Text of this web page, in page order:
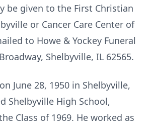
be given to the First Christian
or Cancer Care Center of
to Howe & Yockey Funeral
Shelbyville, IL 62565.
June 28, 1950 in Shelbyville,
Shelbyville High School,
Class of 1969. He worked as